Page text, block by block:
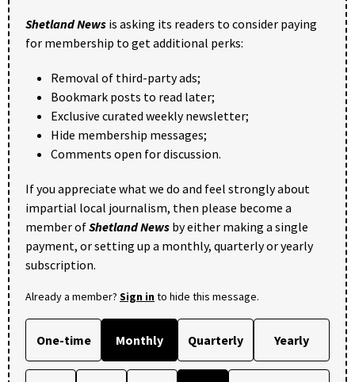
Shetland News is asking its readers to consider paying
for membership to get additional perks:
Removal of third-party ads;
Bookmark posts to read later;
Exclusive curated weekly newsletter;
Hide membership messages;
Comments open for discussion.
If you appreciate what we do and feel strongly about
impartial local journalism, then please become a
member ofShetland News by either making a single
payment, or setting up a monthly, quarterly or yearly
subscription.
Already a member? Sign into hide this message.
One-time Monthly Quarterly Yearly